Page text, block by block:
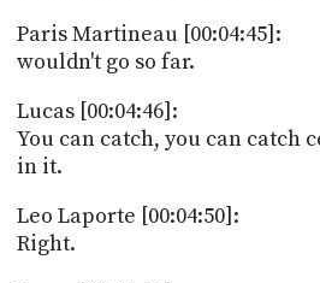
Paris Martineau [00:04:45]:
wouldn't go so far.
Lucas [00:04:46]:
You can catch, you can catch
in it.
Leo Laporte [00:04:50]:
Right.